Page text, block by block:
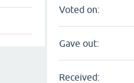
Voted on:
Gave out:
Received: